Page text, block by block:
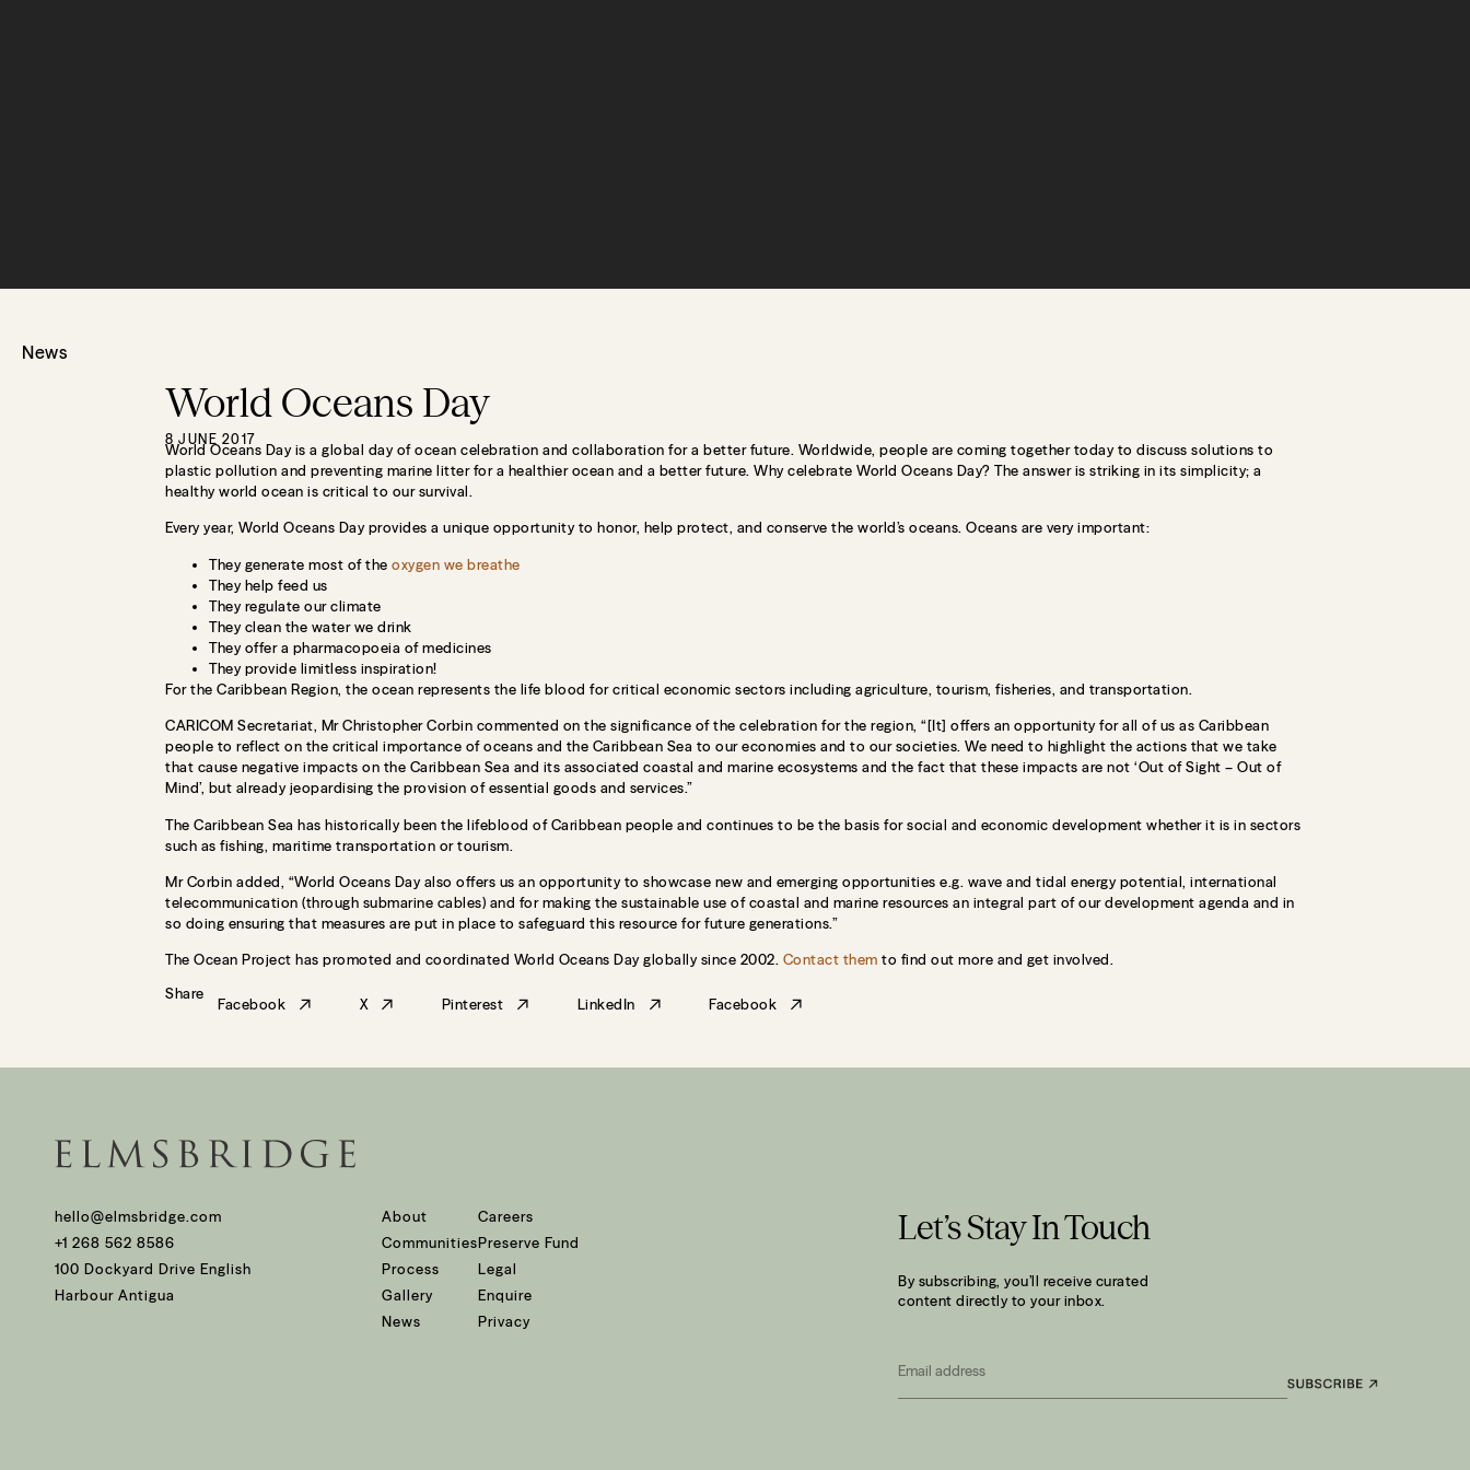
News
World Oceans Day
8 JUNE 2017
World Oceans Day is a global day of ocean celebration and collaboration for a better future. Worldwide, people are coming together today to discuss solutions to
plastic pollution and preventing marine litter for a healthier ocean and a better future. Why celebrate World Oceans Day? The answer is striking in its simplicity; a
healthy world ocean is critical to our survival.
Every year, World Oceans Day provides a unique opportunity to honor, help protect, and conserve the world’s oceans. Oceans are very important:
They generate most of the oxygen we breathe
They help feed us
They regulate our climate
They clean the water we drink
They offer a pharmacopoeia of medicines
They provide limitless inspiration!
For the Caribbean Region, the ocean represents the life blood for critical economic sectors including agriculture, tourism, fisheries, and transportation.
CARICOM Secretariat, Mr Christopher Corbin commented on the significance of the celebration for the region, “[It] offers an opportunity for all of us as Caribbean
people to reflect on the critical importance of oceans and the Caribbean Sea to our economies and to our societies. We need to highlight the actions that we take
that cause negative impacts on the Caribbean Sea and its associated coastal and marine ecosystems and the fact that these impacts are not ‘Out of Sight – Out of
Mind’, but already jeopardising the provision of essential goods and services.”
The Caribbean Sea has historically been the lifeblood of Caribbean people and continues to be the basis for social and economic development whether it is in sectors
such as fishing, maritime transportation or tourism.
Mr Corbin added, “World Oceans Day also offers us an opportunity to showcase new and emerging opportunities e.g. wave and tidal energy potential, international
telecommunication (through submarine cables) and for making the sustainable use of coastal and marine resources an integral part of our development agenda and in
so doing ensuring that measures are put in place to safeguard this resource for future generations.”
The Ocean Project has promoted and coordinated World Oceans Day globally since 2002. Contact them to find out more and get involved.
Share
Facebook X Pinterest LinkedIn Facebook
hello@elmsbridge.com
+1 268 562 8586
100 Dockyard Drive English
Harbour Antigua
About
Communities
Process
Gallery
News
Careers
Preserve Fund
Legal
Enquire
Privacy
Let’s Stay In Touch
By subscribing, you’ll receive curated
content directly to your inbox.
*